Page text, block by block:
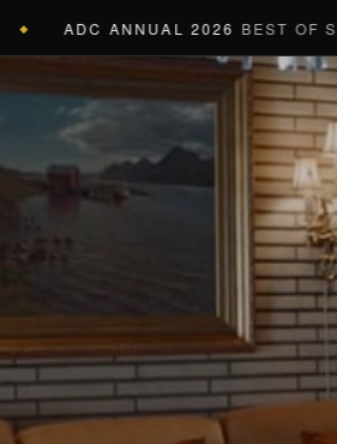
ADC ANNUAL 2026BEST OF SHOW